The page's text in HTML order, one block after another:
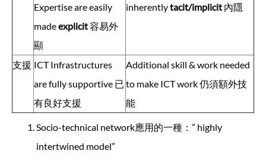
Expertise are easily
madeexplicit容易外
顯
inherentlytacit/implicit 內隱
支援 ICT Infrastructures
are fully supportive 已
有良好支援
Additional skill & work needed
to make ICT work 仍須額外技
能
Socio-technical network應用的一種：” highly
intertwined model”